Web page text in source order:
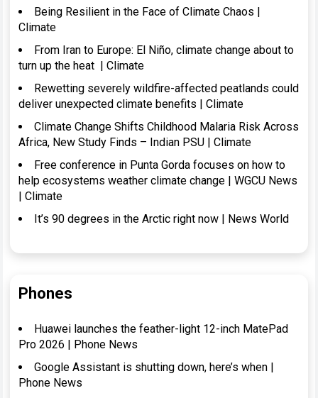
Being Resilient in the Face of Climate Chaos |
Climate
From Iran to Europe: El Niño, climate change about to
turn up the heat | Climate
Rewetting severely wildfire-affected peatlands could
deliver unexpected climate benefits | Climate
Climate Change Shifts Childhood Malaria Risk Across
Africa, New Study Finds – Indian PSU | Climate
Free conference in Punta Gorda focuses on how to
help ecosystems weather climate change | WGCU News
| Climate
It’s 90 degrees in the Arctic right now | News World
Phones
Huawei launches the feather-light 12-inch MatePad
Pro 2026 | Phone News
Google Assistant is shutting down, here’s when |
Phone News